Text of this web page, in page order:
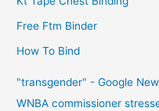
Free Ftm Binder
How To Bind
"transgender" - Google
WNBA commissioner